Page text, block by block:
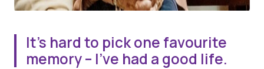
It’s hard to pick one favourite
memory – I’ve had a good life.